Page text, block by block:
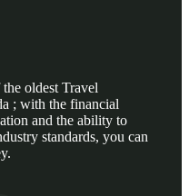
oldest Travel
; with the financial
and the ability to
standards, you can